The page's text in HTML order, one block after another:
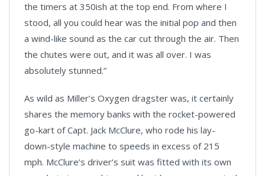
the timers at 350ish at the top end. From where I
stood, all you could hear was the initial pop and then
a wind-like sound as the car cut through the air. Then
the chutes were out, and it was all over. I was
absolutely stunned.”
As wild as Miller’s Oxygen dragster was, it certainly
shares the memory banks with the rocket-powered
go-kart of Capt. Jack McClure, who rode his lay-
down-style machine to speeds in excess of 215
mph. McClure’s driver’s suit was fitted with its own